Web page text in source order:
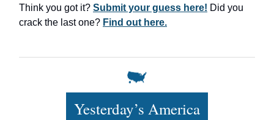
Think you got it? Submit your guess here! Did you
crack the last one? Find out here.
Yesterday’s America